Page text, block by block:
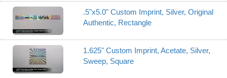
.5"x5.0" Custom Imprint, Silver, Original
Authentic, Rectangle
1.625" Custom Imprint, Acetate, Silver,
Sweep, Square